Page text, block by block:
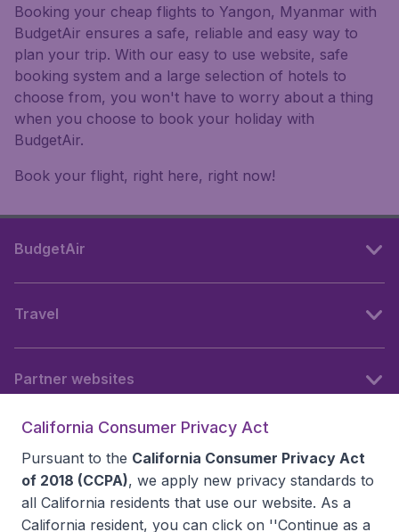
Booking your cheap flights to Yangon, Myanmar with
BudgetAir ensures a safe, reliable and easy way to
plan your trip. With our easy to use website, safe
booking system and a large selection of hotels to
choose from, you won't have to worry about a thing
when you choose to book your holiday with
BudgetAir.
Book your flight, right here, right now!
BudgetAir
Travel
Partner websites
California Consumer Privacy Act
Pursuant to the California Consumer Privacy Act
of 2018 (CCPA), we apply new privacy standards to
all California residents that use our website. As a
California resident, you can click on ''Continue as a